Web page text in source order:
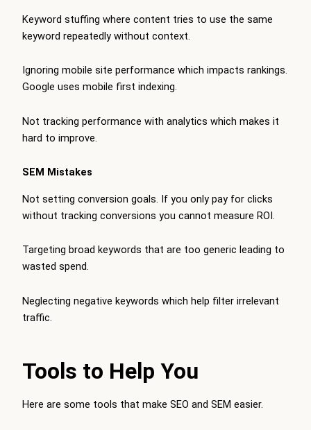
Keyword stuffing where content tries to use the same
keyword repeatedly without context.
Ignoring mobile site performance which impacts rankings.
Google uses mobile first indexing.
Not tracking performance with analytics which makes it
hard to improve.
SEM Mistakes
Not setting conversion goals. If you only pay for clicks
without tracking conversions you cannot measure ROI.
Targeting broad keywords that are too generic leading to
wasted spend.
Neglecting negative keywords which help filter irrelevant
traffic.
Tools to Help You
Here are some tools that make SEO and SEM easier.